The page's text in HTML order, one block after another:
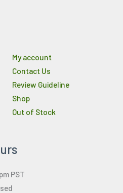
My account
Contact Us
Review Guideline
Shop
Out of Stock
PST